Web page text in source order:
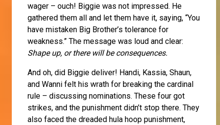
wager – ouch! Biggie was not impressed. He
gathered them all and let them have it, saying, “You
have mistaken Big Brother’s tolerance for
weakness.” The message was loud and clear:
Shape up, or there will be consequences.
And oh, did Biggie deliver! Handi, Kassia, Shaun,
and Wanni felt his wrath for breaking the cardinal
rule – discussing nominations. These four got
strikes, and the punishment didn’t stop there. They
also faced the dreaded hula hoop punishment,